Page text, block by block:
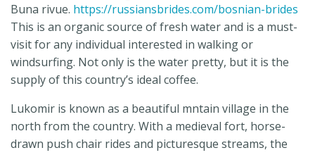
Buna rivue. https://russiansbrides.com/bosnian-brides
This is an organic source of fresh water and is a must-
visit for any individual interested in walking or
windsurfing. Not only is the water pretty, but it is the
supply of this country’s ideal coffee.
Lukomir is known as a beautiful mntain village in the
north from the country. With a medieval fort, horse-
drawn push chair rides and picturesque streams, the